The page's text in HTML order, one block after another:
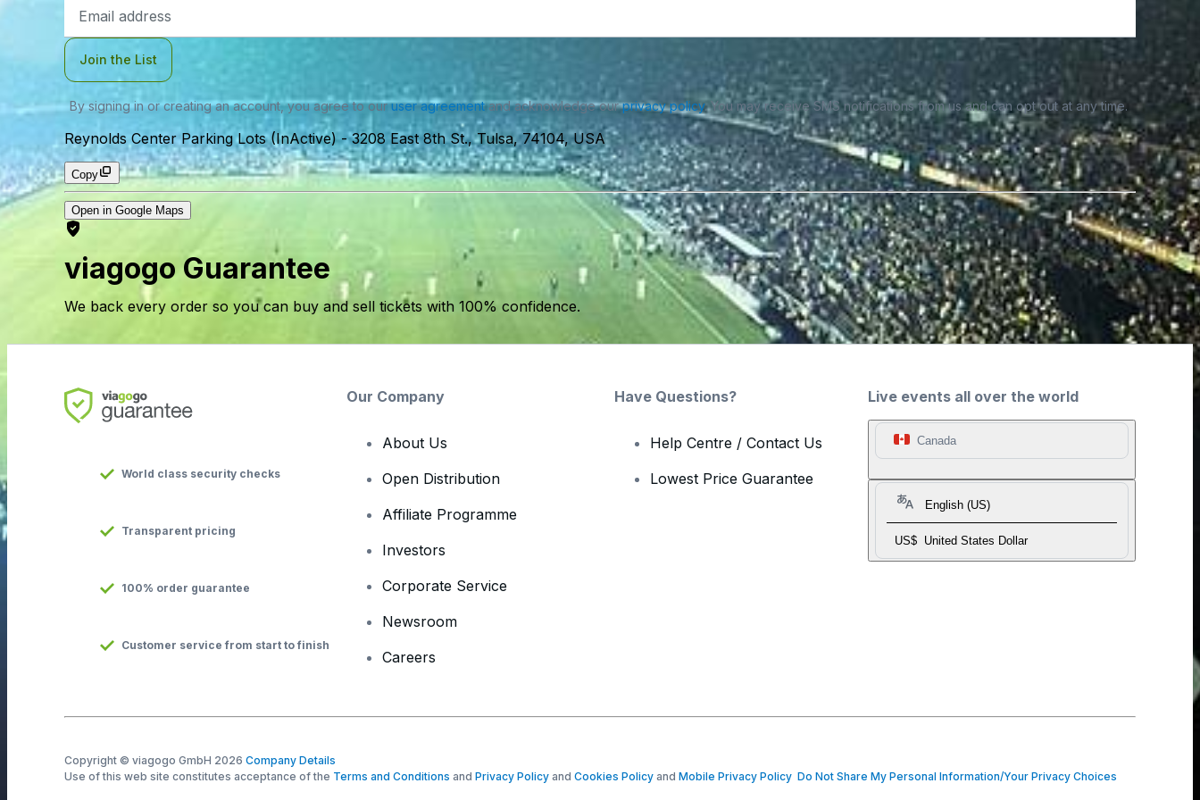
Address
Join the List
By signing in or creating an account, you agree to ouruser agreementand acknowledge ourprivacy policy. You may receive SMS notifications from us and can opt out at any time.
Reynolds Center Parking Lots (InActive)-3208 East 8th St., Tulsa, 74104, USA
Copy
Open in Google Maps
viagogo Guarantee
We back every order so you can buy and sell tickets with 100% confidence.
Live events all over the world
Canada
English (US)
US$ United States Dollar
World class security checks
Transparent pricing
100% order guarantee
Customer service from start to finish
Our Company
About Us
Open Distribution
Affiliate Programme
Investors
Corporate Service
Newsroom
Careers
Have Questions?
Help Centre / Contact Us
Lowest Price Guarantee
Copyright © viagogo GmbH 2026 Company Details
Use of this web site constitutes acceptance of the Terms and Conditions and Privacy Policy and Cookies Policy and Mobile Privacy Policy Do Not Share My Personal Information/Your Privacy Choices